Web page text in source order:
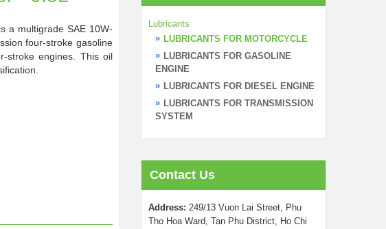
a multigrade SAE 10W-
four-stroke gasoline
stroke engines. This oil
Lubricants
LUBRICANTS FOR MOTORCYCLE
LUBRICANTS FOR GASOLINE
ENGINE
LUBRICANTS FOR DIESEL ENGINE
LUBRICANTS FOR TRANSMISSION
SYSTEM
Contact Us
Address: 249/13 Vuon Lai Street, Phu
Tho Hoa Ward, Tan Phu District, Ho Chi